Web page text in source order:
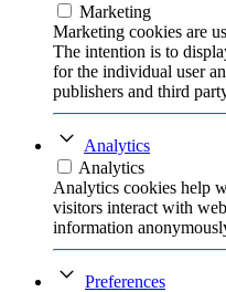
Marketing
Marketing cookies are
The intention is to
for the individual user
publishers and third
Analytics
Analytics
Analytics cookies help
visitors interact with
information
Preferences